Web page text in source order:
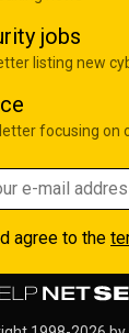
jobs
listing new
focusing on
agree to the